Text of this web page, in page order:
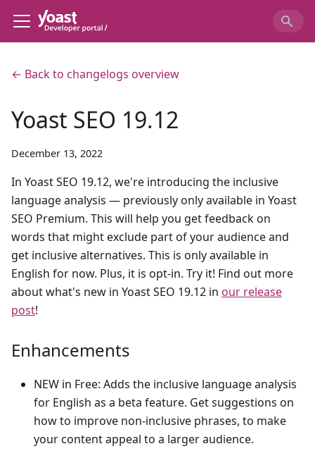
← Back to changelogs overview
Yoast SEO 19.12
December 13, 2022
In Yoast SEO 19.12, we're introducing the inclusive
language analysis — previously only available in Yoast
SEO Premium. This will help you get feedback on
words that might exclude part of your audience and
get inclusive alternatives. This is only available in
English for now. Plus, it is opt-in. Try it! Find out more
about what's new in Yoast SEO 19.12 in our release
post!
Enhancements
NEW in Free: Adds the inclusive language analysis
for English as a beta feature. Get suggestions on
how to improve non-inclusive phrases, to make
your content appeal to a larger audience.